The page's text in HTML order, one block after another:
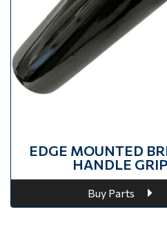
EDGE MOUNTED
HANDLE GRIP
Buy Parts